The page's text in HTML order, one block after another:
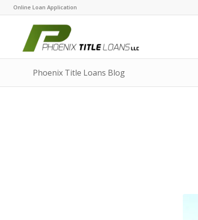
Online Loan Application
Phoenix Title Loans Blog